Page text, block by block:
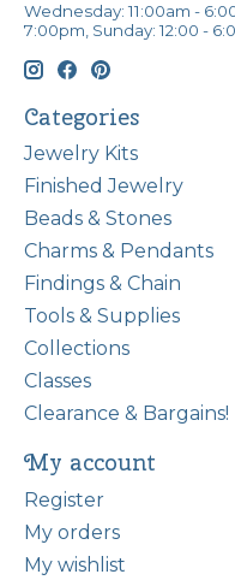
Wednesday: 11:00am -
7:00pm, Sunday: 12:00 -
Categories
Jewelry Kits
Finished Jewelry
Beads & Stones
Charms & Pendants
Findings & Chain
Tools & Supplies
Collections
Classes
Clearance & Bargains!
My account
Register
My orders
My wishlist